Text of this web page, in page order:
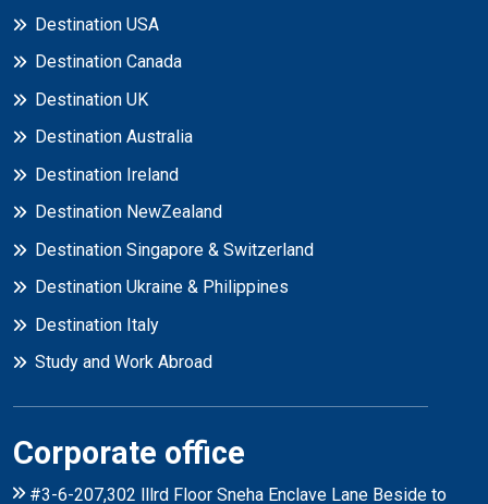
Destination USA
Destination Canada
Destination UK
Destination Australia
Destination Ireland
Destination NewZealand
Destination Singapore & Switzerland
Destination Ukraine & Philippines
Destination Italy
Study and Work Abroad
Corporate office
#3-6-207,302 lllrd Floor Sneha Enclave Lane Beside to